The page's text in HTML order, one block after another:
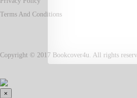
Terms And Conditions
Copyright © 2017 Bookcover4u. All rights
×